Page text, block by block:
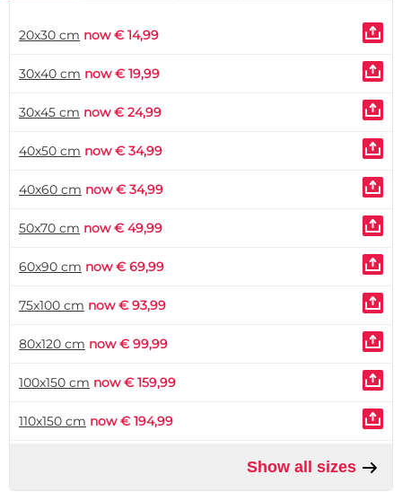
20x30 cm now € 14,99
30x40 cm now € 19,99
30x45 cm now € 24,99
40x50 cm now € 34,99
40x60 cm now € 34,99
50x70 cm now € 49,99
60x90 cm now € 69,99
75x100 cm now € 93,99
80x120 cm now € 99,99
100x150 cm now € 159,99
110x150 cm now € 194,99
Show all sizes